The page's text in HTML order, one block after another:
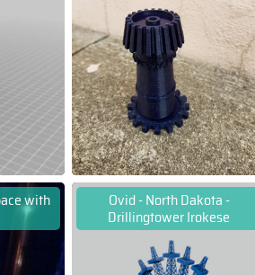
with Ovid - North Dakota -
Drillingtower Irokese